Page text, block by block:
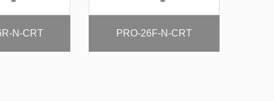
N-CRT PRO-26F-N-CRT